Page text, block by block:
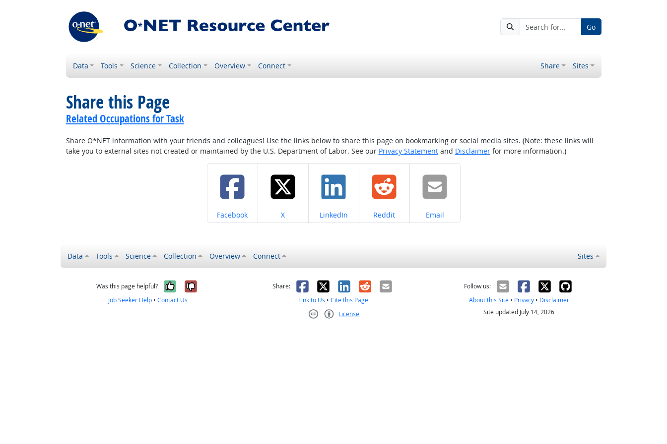
Go
Data Tools Science Collection Overview Connect Share Sites
Share this Page
Related Occupations for Task
Share O*NET information with your friends and colleagues! Use the links below to share this page on bookmarking or social media sites. (Note: these links will
take you to external sites not created or maintained by the U.S. Department of Labor. See our Privacy Statementand Disclaimerfor more information.)
Share on
Facebook Share on
X Share on
LinkedIn Share on
Reddit Share on
Email
Data Tools Science Collection Overview Connect Sites
Was this page helpful? Yes, it was helpful
No, it was not helpful
Job Seeker Help •Contact Us
Share: Facebook
X LinkedIn
RedditEmail
Link to Us •Cite this Page
License
Follow us:
About this Site• Privacy• Disclaimer
Site updated July 14, 2026